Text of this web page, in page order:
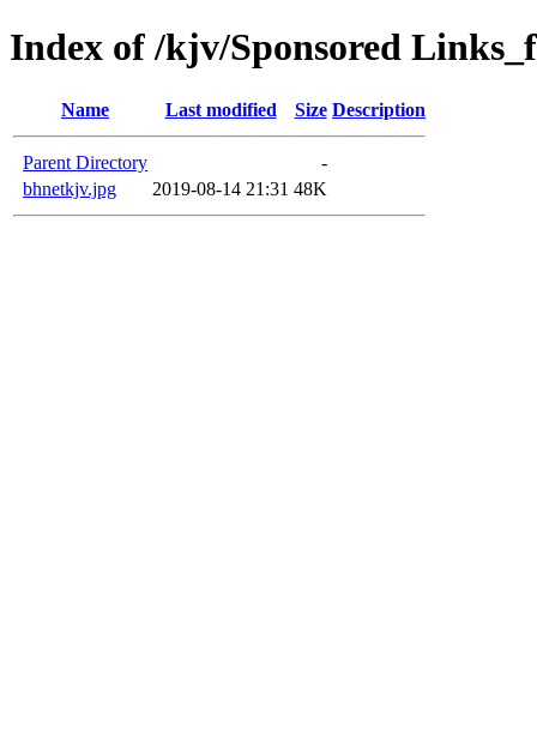
Index of /kjv/Sponsored
Name Last modified Size Description
Parent Directory
-
bhnetkjv.jpg
2019-08-14 21:31 48K